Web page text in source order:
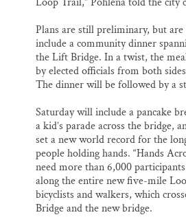
Plans are still preliminary, but are
include a community dinner
the Lift Bridge. In a twist, the
by elected officials from both
The dinner will be followed by a
Saturday will include a pancake
a kid’s parade across the bridge,
set a new world record for the
people holding hands. “Hands
need more than 6,000
along the entire new five-mile
bicyclists and walkers, which
Bridge and the new bridge.